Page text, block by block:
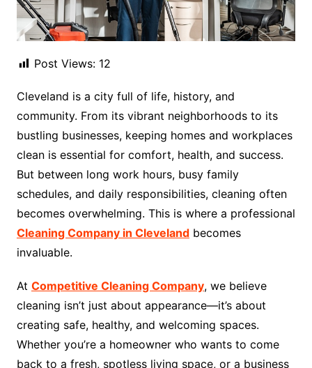
Post Views: 12
Cleveland is a city full of life, history, and
community. From its vibrant neighborhoods to its
bustling businesses, keeping homes and workplaces
clean is essential for comfort, health, and success.
But between long work hours, busy family
schedules, and daily responsibilities, cleaning often
becomes overwhelming. This is where a professional
Cleaning Company in Clevelandbecomes
invaluable.
At Competitive Cleaning Company, we believe
cleaning isn’t just about appearance—it’s about
creating safe, healthy, and welcoming spaces.
Whether you’re a homeowner who wants to come
back to a fresh, spotless living space, or a business